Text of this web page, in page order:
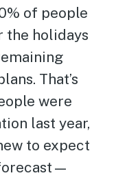
of people
the holidays
That’s
were
last year,
to expect